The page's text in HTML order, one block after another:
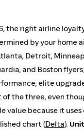
the right airline
by your home
Detroit,
and Boston
elite
of the three, even
value because it
chart (Delta).